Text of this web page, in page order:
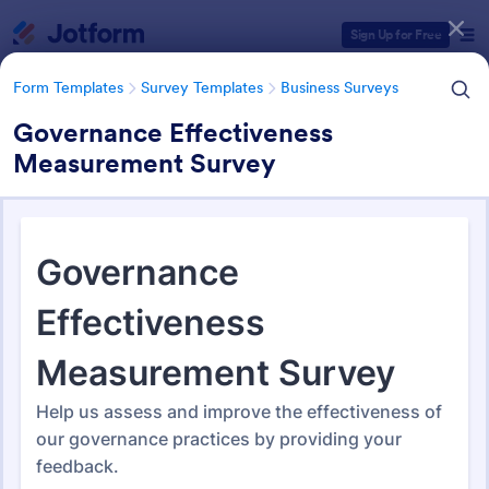
Sign Up for Free
Form Templates Survey Templates Business Surveys
Governance Effectiveness
Measurement Survey
Business Surveys
1,608 Templates
Form Templates Categories